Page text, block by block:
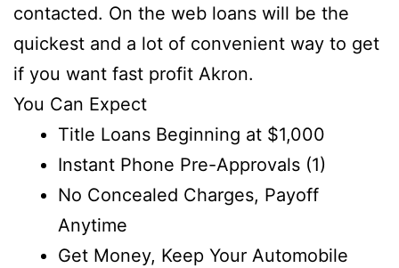
contacted. On the web loans will be the
quickest and a lot of convenient way to get
if you want fast profit Akron.
You Can Expect
Title Loans Beginning at $1,000
Instant Phone Pre-Approvals (1)
No Concealed Charges, Payoff
Anytime
Get Money, Keep Your Automobile